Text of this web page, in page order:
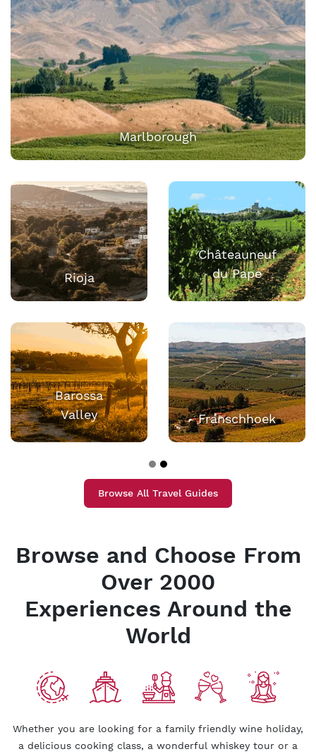
Marlborough
Rioja
Châteauneuf
du Pape
Barossa
Valley
Franschhoek
Browse All Travel Guides
Browse and Choose From
Over 2000
Experiences Around the
World
Whether you are looking for a family friendly wine holiday,
a delicious cooking class, a wonderful whiskey tour or a